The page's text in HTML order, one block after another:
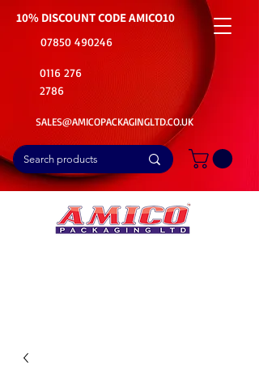
10% DISCOUNT CODEAMICO10
07850 490246
0116 276
2786
SALES@AMICOPACKAGINGLTD.CO.UK